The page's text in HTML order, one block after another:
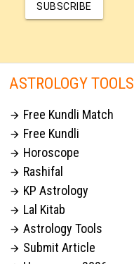
SUBSCRIBE
ASTROLOGY TOOLS
 Free Kundli Match
 Free Kundli
 Horoscope
 Rashifal
 KP Astrology
 Lal Kitab
 Astrology Tools
 Submit Article